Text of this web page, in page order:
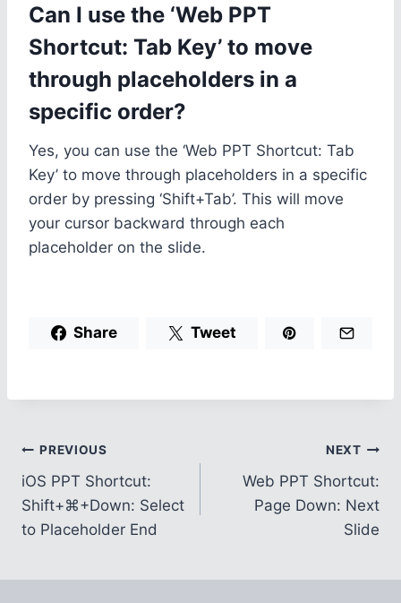
Can I use the ‘Web PPT
Shortcut: Tab Key’ to move
through placeholders in a
specific order?
Yes, you can use the ‘Web PPT Shortcut: Tab
Key’ to move through placeholders in a specific
order by pressing ‘Shift+Tab’. This will move
your cursor backward through each
placeholder on the slide.
Share Tweet
Post
navigation
PREVIOUS
iOS PPT Shortcut:
Shift+⌘+Down: Select
to Placeholder End
NEXT
Web PPT Shortcut:
Page Down: Next
Slide